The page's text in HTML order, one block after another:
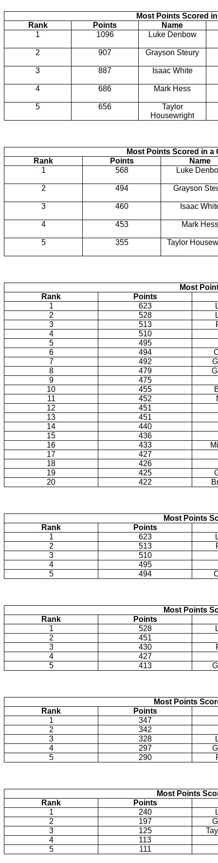
Most Points Scored
Rank
Points
Name
1
1096 Luke Denbow
2 907 Grayson Steury
3 887 Isaac White
4 686 Mark Hess
5 656
Taylor
Housewright
Most Points Scored in
Rank
Points
Name
1
568 Luke
2 494 Grayson
3 460 Isaac
4 453 Mark Hess
5 355 Taylor
Most
Rank
Points
1
623
2
528
3
513
4
510
5
495
6
494
7
492
8
479
9
475
10
455
11
452
12
451
13
451
14
440
15
436
16
433
17
427
18
426
19
425
20
422
Most Points
Rank
Points
1
623
2
513
3
510
4
495
5
494
Most Points
Rank
Points
1
528
2
451
3
430
4
427
5
413
Most Points
Rank
Points
1
347
2
342
3
328
4
297
5
290
Most Points
Rank
Points
1
240
2
197
3
125
4
113
5
111